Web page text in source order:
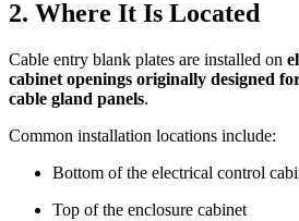
2. Where It Is Located
Cable entry blank plates are installed on
cabinet openings originally designed
cable gland panels.
Common installation locations include:
Bottom of the electrical control
Top of the enclosure cabinet